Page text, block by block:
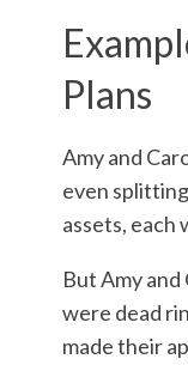
Plans
Amy and
even
assets, each
But Amy
were dead
made their